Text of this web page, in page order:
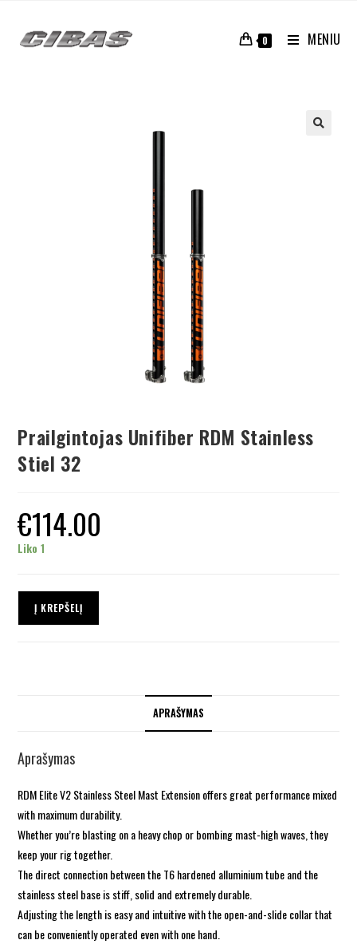
0 MENIU
Prailgintojas Unifiber RDM Stainless
Stiel 32
€114.00
Liko 1
Į KREPŠELĮ
APRAŠYMAS
Aprašymas
RDM Elite V2 Stainless Steel Mast Extension offers great performance mixed
with maximum durability.
Whether you’re blasting on a heavy chop or bombing mast-high waves, they
keep your rig together.
The direct connection between the T6 hardened alluminium tube and the
stainless steel base is stiff, solid and extremely durable.
Adjusting the length is easy and intuitive with the open-and-slide collar that
can be conveniently operated even with one hand.